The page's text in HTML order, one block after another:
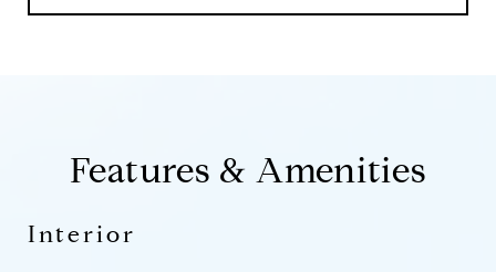
Features & Amenities
Interior